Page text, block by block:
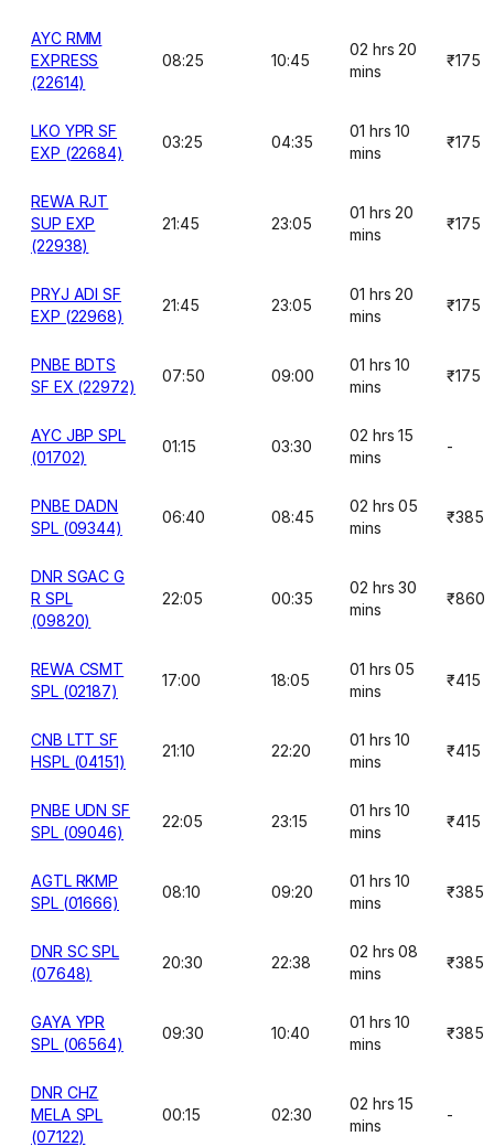
AYC RMM
EXPRESS
(22614)
08:25 10:45
02 hrs 20
mins
₹175
LKO YPR SF
EXP (22684)
03:25 04:35
01 hrs 10
mins
₹175
REWA RJT
SUP EXP
(22938)
21:45 23:05
01 hrs 20
mins
₹175
PRYJ ADI SF
EXP (22968)
21:45 23:05
01 hrs 20
mins
₹175
PNBE BDTS
SF EX (22972)
07:50 09:00
01 hrs 10
mins
₹175
AYC JBP SPL
(01702)
01:15 03:30
02 hrs 15
mins
-
PNBE DADN
SPL (09344)
06:40 08:45
02 hrs 05
mins
₹385
DNR SGAC G
R SPL
(09820)
22:05 00:35
02 hrs 30
mins
₹860
REWA CSMT
SPL (02187)
17:00 18:05
01 hrs 05
mins
₹415
CNB LTT SF
HSPL (04151)
21:10 22:20
01 hrs 10
mins
₹415
PNBE UDN SF
SPL (09046)
22:05 23:15
01 hrs 10
mins
₹415
AGTL RKMP
SPL (01666)
08:10 09:20
01 hrs 10
mins
₹385
DNR SC SPL
(07648)
20:30 22:38
02 hrs 08
mins
₹385
GAYA YPR
SPL (06564)
09:30 10:40
01 hrs 10
mins
₹385
DNR CHZ
MELA SPL
(07122)
00:15 02:30
02 hrs 15
mins
-